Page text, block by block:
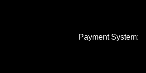
Payment System: